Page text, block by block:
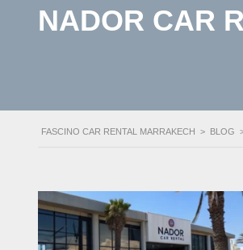
NADOR CAR
FASCINO CAR RENTAL MARRAKECH > BLOG